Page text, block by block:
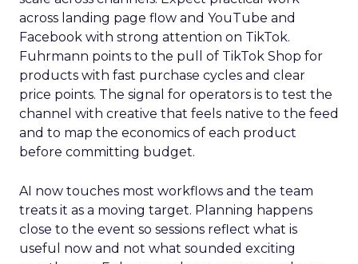
across landing page flow and YouTube and
Facebook with strong attention on TikTok.
Fuhrmann points to the pull of TikTok Shop for
products with fast purchase cycles and clear
price points. The signal for operators is to test the
channel with creative that feels native to the feed
and to map the economics of each product
before committing budget.
AI now touches most workflows and the team
treats it as a moving target. Planning happens
close to the event so sessions reflect what is
useful now and not what sounded exciting